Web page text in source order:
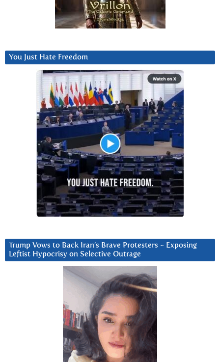
You Just Hate Freedom
Trump Vows to Back Iran’s Brave Protesters ~ Exposing
Leftist Hypocrisy on Selective Outrage